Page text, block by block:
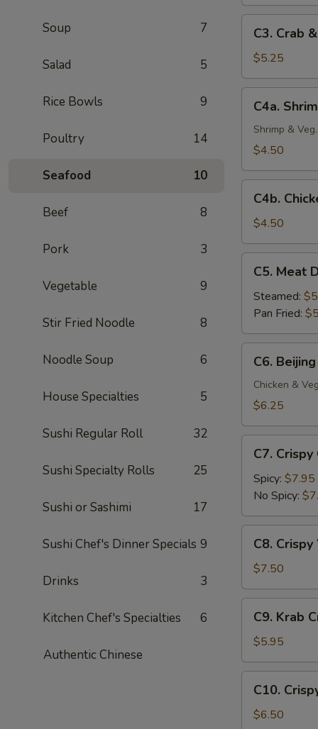
Soup 7
Salad 5
Rice Bowls 9
Poultry 14
Seafood 10
Beef 8
Pork 3
Vegetable 9
Stir Fried Noodle 8
Noodle Soup 6
House Specialties 5
Sushi Regular Roll 32
Sushi Specialty Rolls 25
Sushi or Sashimi 17
Sushi Chef's Dinner Specials 9
Drinks 3
Kitchen Chef's Specialties 6
Authentic Chinese
with
Fresh
Lettuce
Wraps
Crab
Cheese
Wontons
pc)
C3. Crab
$5.25
Shrimp
Crispy
Spring
(2
pc)
C4a.
Shrimp & Veg.
$4.50
Chicken
Egg
Roll
(2
pc)
C4b.
$4.50
Meat
Dumplings
pc)
C5. Meat
Steamed:
Pan Fried:
Beijing
Pot
Stickers
pc)
C6.
Chicken &
$6.25
Crispy
Calamari
C7.
Spicy: $7.95
No Spicy:
Crispy
White
Fish
Appetizer
C8.
$7.50
Krab
Crepe
C9. Krab
$5.95
Crispy
Coconut
C10.
$6.50